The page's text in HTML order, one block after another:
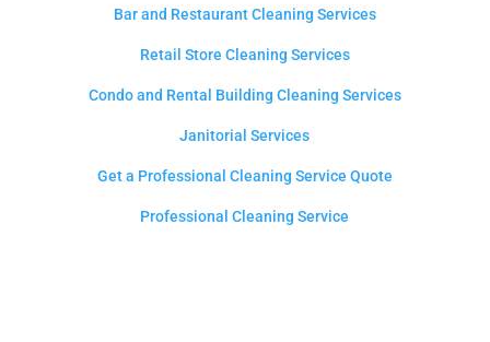
Bar and Restaurant Cleaning Services
Retail Store Cleaning Services
Condo and Rental Building Cleaning Services
Janitorial Services
Get a Professional Cleaning Service Quote
Professional Cleaning Service